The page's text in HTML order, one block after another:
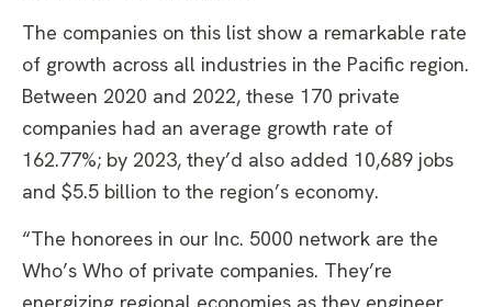
The companies on this list show a remarkable rate
of growth across all industries in the Pacific region.
Between 2020 and 2022, these 170 private
companies had an average growth rate of
162.77%; by 2023, they’d also added 10,689 jobs
and $5.5 billion to the region’s economy.
“The honorees in our Inc. 5000 network are the
Who’s Who of private companies. They’re
energizing regional economies as they engineer